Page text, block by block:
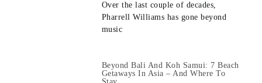
Over the last couple of decades,
Pharrell Williams has gone beyond
music
Beyond Bali And Koh Samui: 7 Beach
Getaways In Asia – And Where To